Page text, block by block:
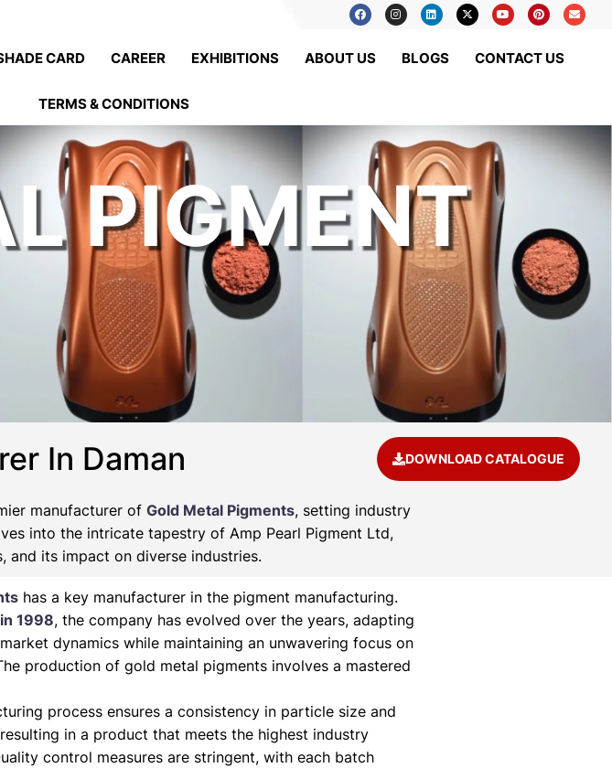
CARD CAREER EXHIBITIONS ABOUT US BLOGS CONTACT US
TERMS & CONDITIONS
PIGMENT
In Daman DOWNLOAD CATALOGUE
manufacturer of Gold Metal Pigments, setting industry
into the intricate tapestry of Amp Pearl Pigment Ltd,
and its impact on diverse industries.
has a key manufacturer in the pigment manufacturing.
1998, the company has evolved over the years, adapting
dynamics while maintaining an unwavering focus on
production of gold metal pigments involves a mastered
process ensures a consistency in particle size and
in a product that meets the highest industry
control measures are stringent, with each batch